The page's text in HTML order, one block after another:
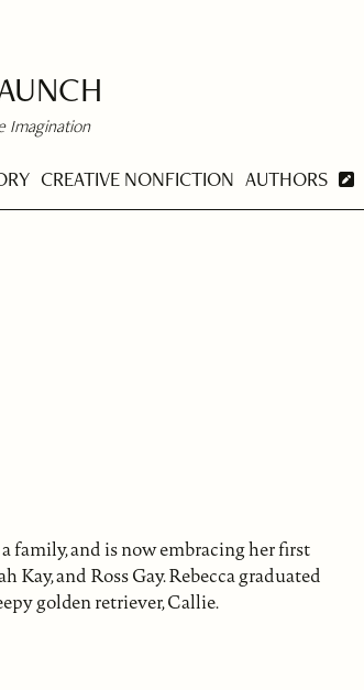
Imagination
CREATIVE NONFICTION AUTHORS
family, and is now embracing her first
and Ross Gay. Rebecca graduated
golden retriever, Callie.